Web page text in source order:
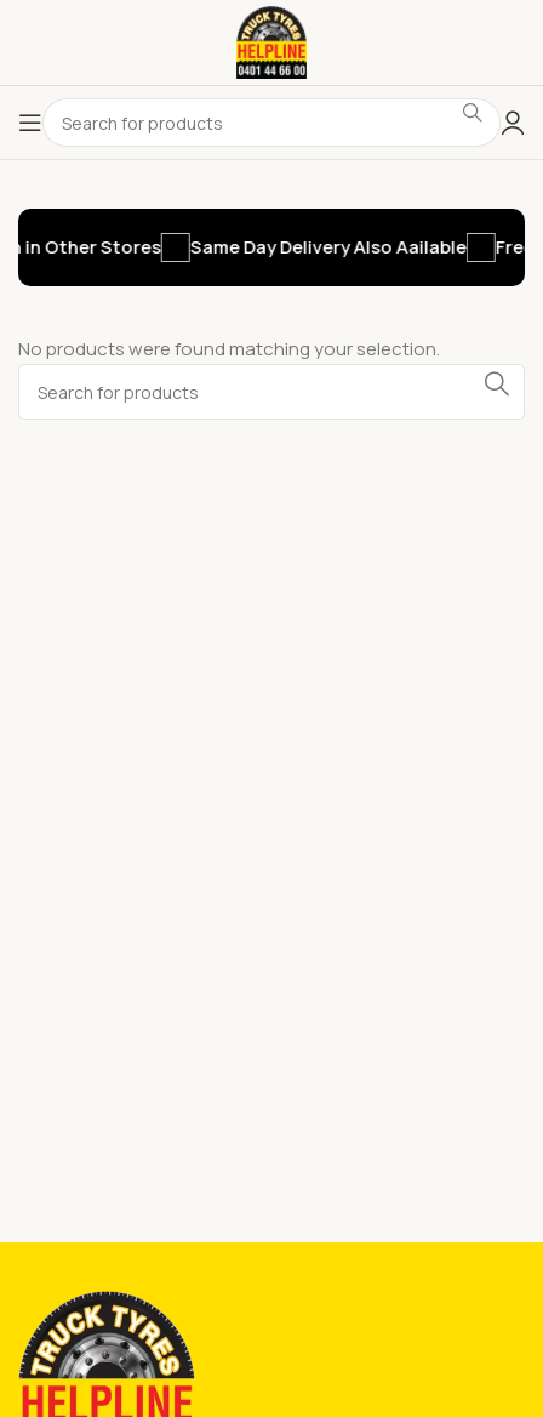
in Other Stores Same Day Delivery Also Aailable Free
No products were found matching your selection.